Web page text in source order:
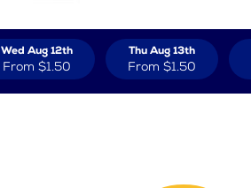
Wed Aug 12th
From $1.50
Thu Aug 13th
From $1.50